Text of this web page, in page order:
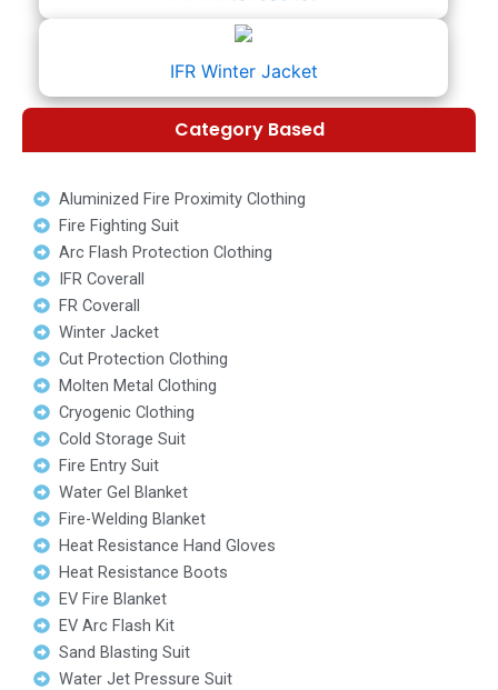
IFR Winter Jacket
Category Based
Aluminized Fire Proximity Clothing
Fire Fighting Suit
Arc Flash Protection Clothing
IFR Coverall
FR Coverall
Winter Jacket
Cut Protection Clothing
Molten Metal Clothing
Cryogenic Clothing
Cold Storage Suit
Fire Entry Suit
Water Gel Blanket
Fire-Welding Blanket
Heat Resistance Hand Gloves
Heat Resistance Boots
EV Fire Blanket
EV Arc Flash Kit
Sand Blasting Suit
Water Jet Pressure Suit